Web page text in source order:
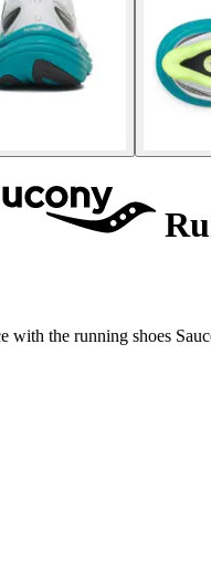
with the running shoes